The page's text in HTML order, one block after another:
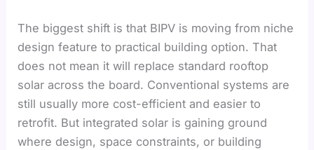
The biggest shift is that BIPV is moving from niche
design feature to practical building option. That
does not mean it will replace standard rooftop
solar across the board. Conventional systems are
still usually more cost-efficient and easier to
retrofit. But integrated solar is gaining ground
where design, space constraints, or building